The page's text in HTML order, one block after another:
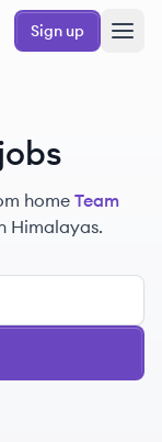
Sign up
jobs
homeTeam
Himalayas.